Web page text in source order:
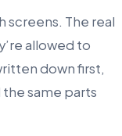
screens. The real
allowed to
down first,
same parts